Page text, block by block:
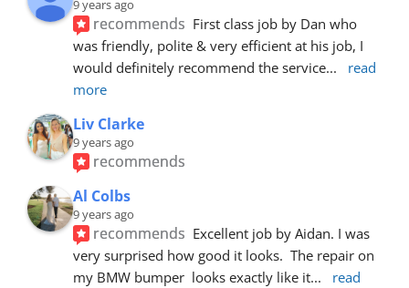
9 years ago
recommends First class job by Dan who
was friendly, polite & very efficient at his job, I
would definitely recommend the service...
read
more
Liv Clarke
9 years ago
recommends
Al Colbs
9 years ago
recommends Excellent job by Aidan. I was
very surprised how good it looks.  The repair on
my BMW bumper  looks exactly like it...
read